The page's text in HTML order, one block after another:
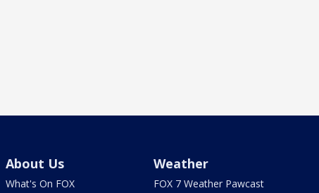
About Us
What's On FOX
Weather
FOX 7 Weather Pawcast